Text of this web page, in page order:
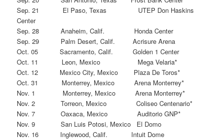
Sep. 21 El Paso, Texas UTEP Don Haskins
Center
Sep. 28 Anaheim, Calif. Honda Center
Sep. 29 Palm Desert, Calif. Acrisure Arena
Oct. 05 Sacramento, Calif. Golden 1 Center
Oct. 11 Leon, Mexico Mega Velaria*
Oct. 12 Mexico City, Mexico Plaza De Toros*
Oct. 31 Monterrey, Mexico Arena Monterrey*
Nov. 1 Monterrey, Mexico Arena Monterrey*
Nov. 2 Torreon, Mexico Coliseo Centenario*
Nov. 7 Oaxaca, Mexico Auditorio GNP*
Nov. 9 San Luis Potosi, Mexico El Domo
Nov. 16 Inglewood, Calif. Intuit Dome